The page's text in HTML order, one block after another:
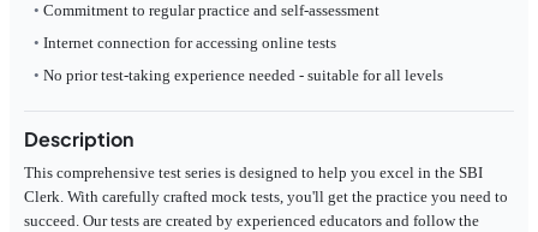
Commitment to regular practice and self-assessment
Internet connection for accessing online tests
No prior test-taking experience needed - suitable for all levels
Description
This comprehensive test series is designed to help you excel in the SBI
Clerk. With carefully crafted mock tests, you'll get the practice you need to
succeed. Our tests are created by experienced educators and follow the